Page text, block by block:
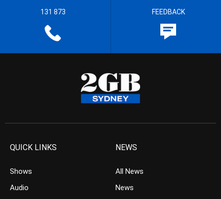
131 873 FEEDBACK
QUICK LINKS
Shows
Audio
NEWS
All News
News